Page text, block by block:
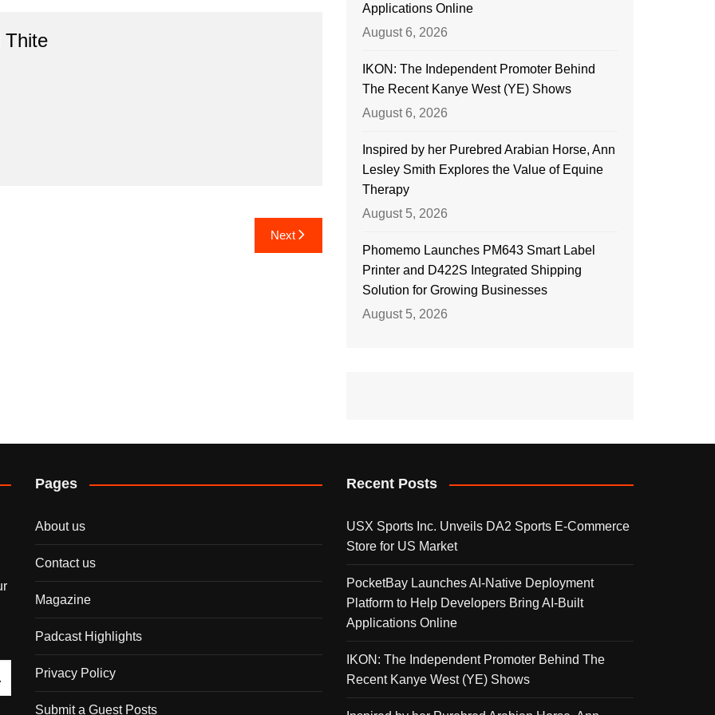
Thite
Next
Applications Online
August 6, 2026
IKON: The Independent Promoter Behind
The Recent Kanye West (YE) Shows
August 6, 2026
Inspired by her Purebred Arabian Horse, Ann
Lesley Smith Explores the Value of Equine
Therapy
August 5, 2026
Phomemo Launches PM643 Smart Label
Printer and D422S Integrated Shipping
Solution for Growing Businesses
August 5, 2026
Pages
About us
Contact us
Magazine
Padcast Highlights
Privacy Policy
Submit a Guest Posts
Recent Posts
USX Sports Inc. Unveils DA2 Sports E-Commerce
Store for US Market
PocketBay Launches AI-Native Deployment
Platform to Help Developers Bring AI-Built
Applications Online
IKON: The Independent Promoter Behind The
Recent Kanye West (YE) Shows